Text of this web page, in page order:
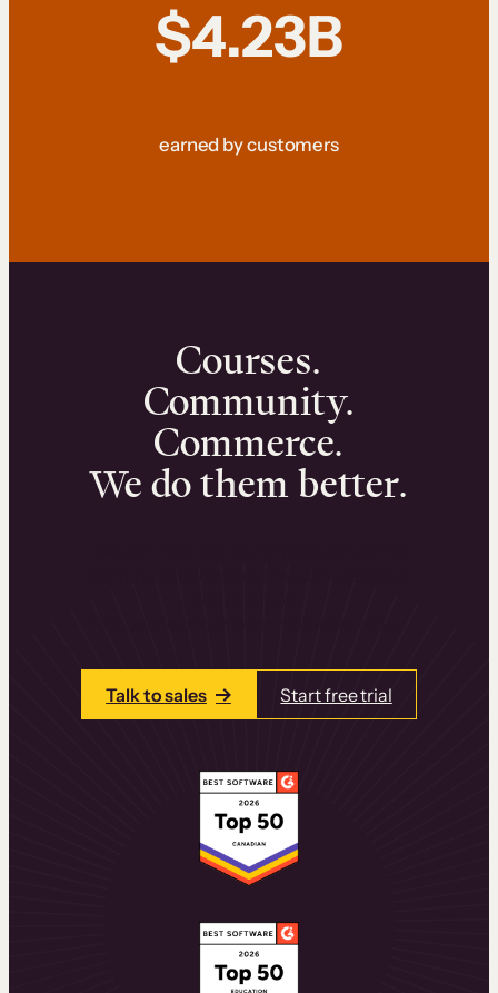
$4.23B
earned by customers
Courses.
Community.
Commerce.
We do them better.
Talk to sales Start free trial